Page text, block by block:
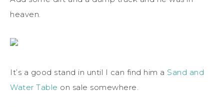
heaven.
It’s a good stand in until I can find him a Sand and
Water Table on sale somewhere.